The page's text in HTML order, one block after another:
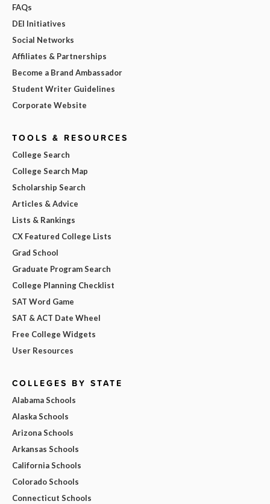
FAQs
DEI Initiatives
Social Networks
Affiliates & Partnerships
Become a Brand Ambassador
Student Writer Guidelines
Corporate Website
TOOLS & RESOURCES
College Search
College Search Map
Scholarship Search
Articles & Advice
Lists & Rankings
CX Featured College Lists
Grad School
Graduate Program Search
College Planning Checklist
SAT Word Game
SAT & ACT Date Wheel
Free College Widgets
User Resources
COLLEGES BY STATE
Alabama Schools
Alaska Schools
Arizona Schools
Arkansas Schools
California Schools
Colorado Schools
Connecticut Schools